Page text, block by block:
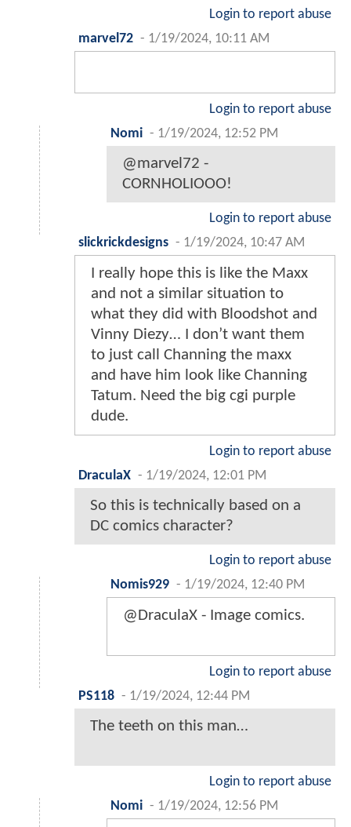
Login to report abuse
marvel72 - 1/19/2024, 10:11 AM
Login to report abuse
Nomi - 1/19/2024, 12:52 PM
@marvel72 -
CORNHOLIOOO!
Login to report abuse
slickrickdesigns - 1/19/2024, 10:47 AM
I really hope this is like the Maxx
and not a similar situation to
what they did with Bloodshot and
Vinny Diezy… I don’t want them
to just call Channing the maxx
and have him look like Channing
Tatum. Need the big cgi purple
dude.
Login to report abuse
DraculaX - 1/19/2024, 12:01 PM
So this is technically based on a
DC comics character?
Login to report abuse
Nomis929 - 1/19/2024, 12:40 PM
@DraculaX - Image comics.
Login to report abuse
PS118 - 1/19/2024, 12:44 PM
The teeth on this man…
Login to report abuse
Nomi - 1/19/2024, 12:56 PM